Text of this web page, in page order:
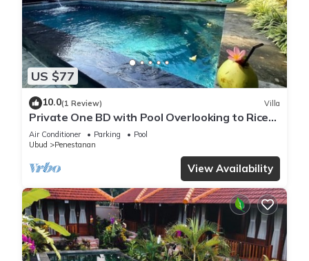
US $77
10.0(1 Review) Villa
Private One BD with Pool Overlooking to Rice
Fields By Hidden Point Villa
Air Conditioner Parking
Pool
Ubud
Penestanan
View Availability